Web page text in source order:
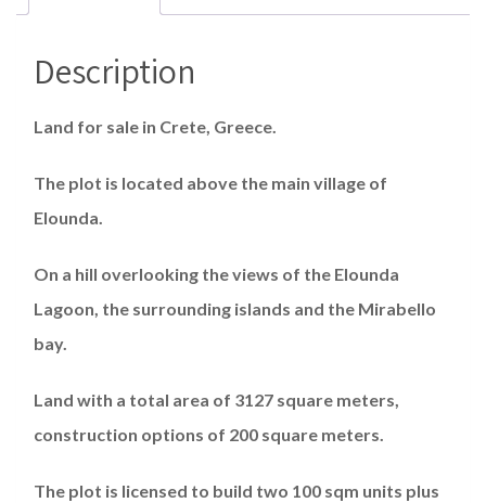
Description
Land for sale in Crete, Greece.
The plot is located above the main village of
Elounda.
On a hill overlooking the views of the Elounda
Lagoon, the surrounding islands and the Mirabello
bay.
Land with a total area of 3127 square meters,
construction options of 200 square meters.
The plot is licensed to build two 100 sqm units plus